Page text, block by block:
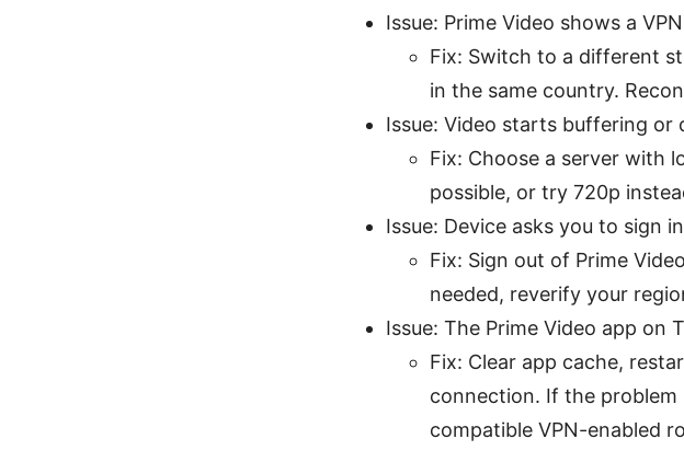
Issue: Prime Video shows a
Fix: Switch to a different
in the same country.
Issue: Video starts buffering or
Fix: Choose a server with
possible, or try 720p
Issue: Device asks you to sign
Fix: Sign out of Prime
needed, reverify your
Issue: The Prime Video app on
Fix: Clear app cache,
connection. If the
compatible VPN-enabled